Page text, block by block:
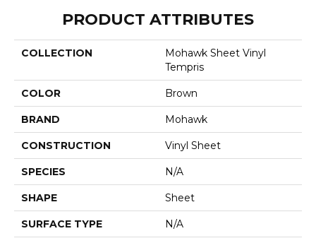
PRODUCT ATTRIBUTES
COLLECTION
Mohawk Sheet Vinyl
Tempris
COLOR Brown
BRAND Mohawk
CONSTRUCTION Vinyl Sheet
SPECIES N/A
SHAPE Sheet
SURFACE TYPE N/A